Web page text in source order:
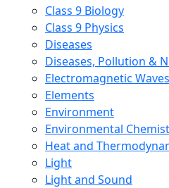
Class 9 Biology
Class 9 Physics
Diseases
Diseases, Pollution &
Electromagnetic Waves
Elements
Environment
Environmental
Heat and
Light
Light and Sound